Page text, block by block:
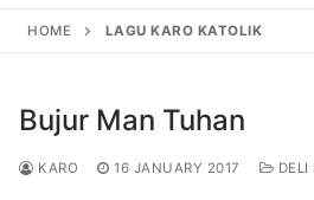
HOME LAGU KARO KATOLIK
Bujur Man Tuhan
KARO 16 JANUARY 2017 DELI